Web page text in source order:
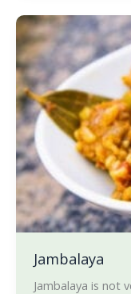
Jambalaya
Jambalaya is not
Jambalaya